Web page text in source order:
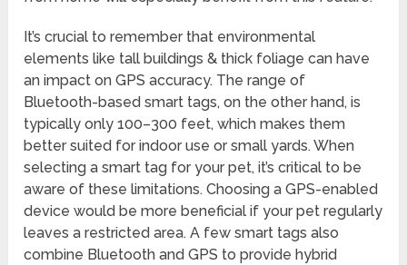
It’s crucial to remember that environmental
elements like tall buildings & thick foliage can have
an impact on GPS accuracy. The range of
Bluetooth-based smart tags, on the other hand, is
typically only 100–300 feet, which makes them
better suited for indoor use or small yards. When
selecting a smart tag for your pet, it’s critical to be
aware of these limitations. Choosing a GPS-enabled
device would be more beneficial if your pet regularly
leaves a restricted area. A few smart tags also
combine Bluetooth and GPS to provide hybrid